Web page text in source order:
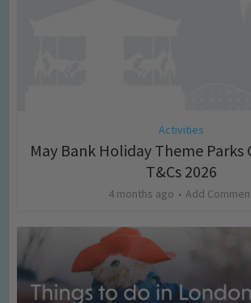
Activities
May Bank Holiday Theme
T&Cs 2026
4 months ago Add